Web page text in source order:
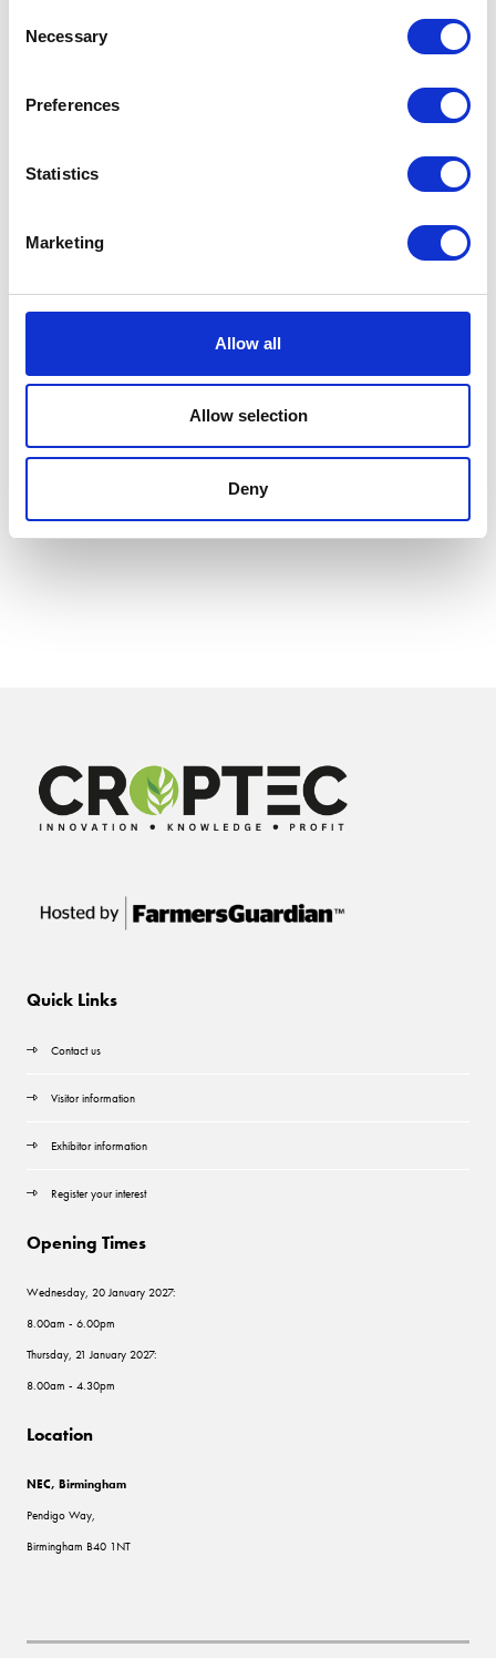
Selection
Necessary
Preferences
Statistics
Marketing
Allow all
Allow selection
Deny
For more blogs and news,
see
Quick Links
Contact us
Visitor information
Exhibitor information
Register your interest
Opening Times
Wednesday, 20 January 2027:
8.00am - 6.00pm
Thursday, 21 January 2027:
8.00am - 4.30pm
Location
NEC, Birmingham
Pendigo Way,
Birmingham B40 1NT